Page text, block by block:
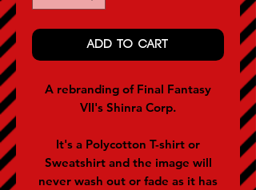
ADD TO CART
A rebranding of Final Fantasy
VII's Shinra Corp.
It's a Polycotton T-shirt or
Sweatshirt and the image will
never wash out or fade as it has